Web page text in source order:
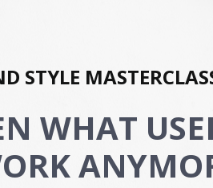
STYLE
WHAT